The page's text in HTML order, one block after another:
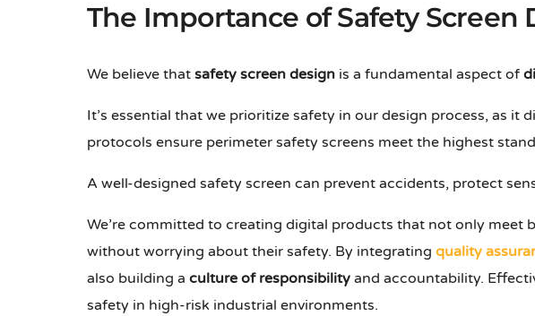
The Importance of Safety Screen
We believe that safety screen design is a fundamental aspect of
It’s essential that we prioritize safety in our design process, as
protocols ensure perimeter safety screens meet the highest
A well-designed safety screen can prevent accidents, protect
We’re committed to creating digital products that not only meet
without worrying about their safety. By integrating quality
also building a culture of responsibility and accountability.
safety in high-risk industrial environments.